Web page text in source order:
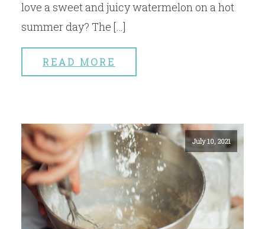
love a sweet and juicy watermelon on a hot
summer day? The […]
READ MORE
July 10, 2021